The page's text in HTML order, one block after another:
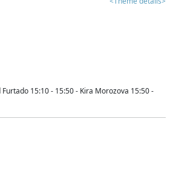
15:10 - 15:50 - Kira Morozova 15:50 -